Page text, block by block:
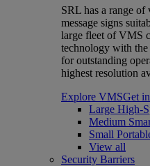
SRL has a range
message signs
large fleet of VMS
technology with the
for outstanding
highest resolution
Explore VMSGet
Large High-
Medium
Small
View all
Security Barriers